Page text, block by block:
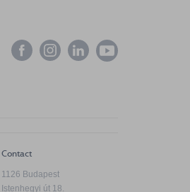
Contact
1126 Budapest
Istenhegyi út 18.